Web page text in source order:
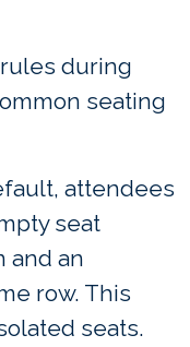
during
seating
attendees
seat
and an
row. This
seats.